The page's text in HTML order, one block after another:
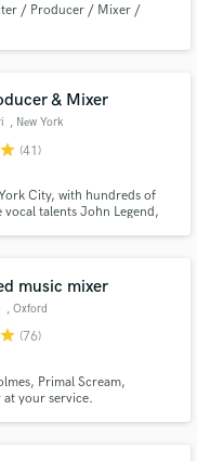
/ Producer / Mixer /
& Mixer
, New York
star (41)
City, with hundreds of
talents John Legend,
music mixer
, Oxford
star (76)
Primal Scream,
your service.